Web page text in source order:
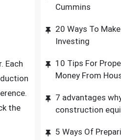
Each
the
Cummins
20 Ways To
Investing
10 Tips For
Money From
7 advantages
construction
5 Ways Of